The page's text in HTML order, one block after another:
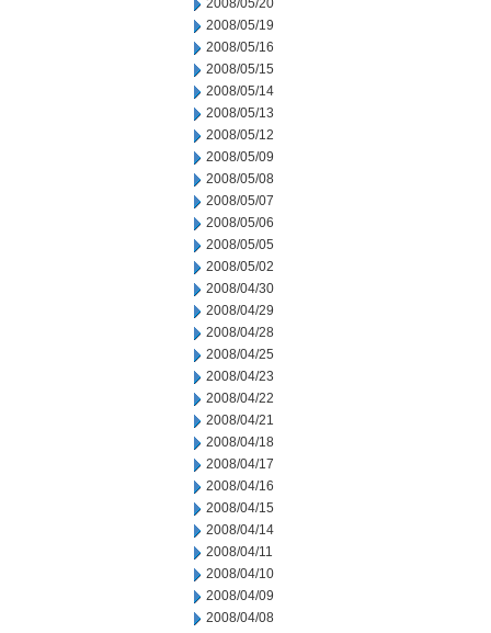
2008/05/20
2008/05/19
2008/05/16
2008/05/15
2008/05/14
2008/05/13
2008/05/12
2008/05/09
2008/05/08
2008/05/07
2008/05/06
2008/05/05
2008/05/02
2008/04/30
2008/04/29
2008/04/28
2008/04/25
2008/04/23
2008/04/22
2008/04/21
2008/04/18
2008/04/17
2008/04/16
2008/04/15
2008/04/14
2008/04/11
2008/04/10
2008/04/09
2008/04/08